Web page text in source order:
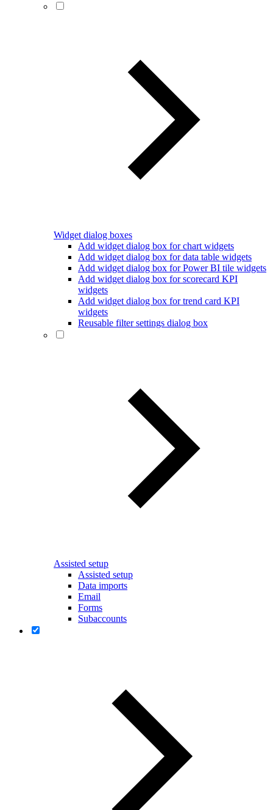
Widget dialog boxes
Add widget dialog box for chart widgets
Add widget dialog box for data table widgets
Add widget dialog box for Power BI tile widgets
Add widget dialog box for scorecard KPI
widgets
Add widget dialog box for trend card KPI
widgets
Reusable filter settings dialog box
Assisted setup
Assisted setup
Data imports
Email
Forms
Subaccounts